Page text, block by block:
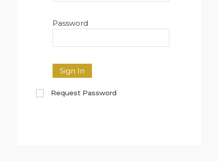
Password
Sign In
Request Password